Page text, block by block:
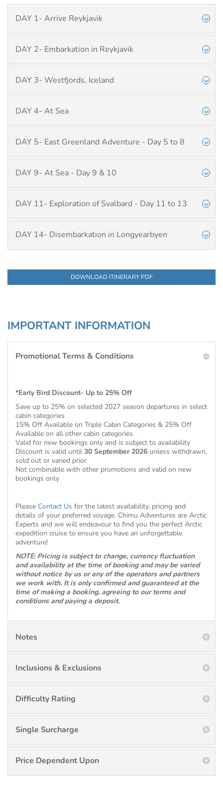
DAY 1- Arrive Reykjavik
DAY 2- Embarkation in Reykjavik
DAY 3- Westfjords, Iceland
DAY 4- At Sea
DAY 5- East Greenland Adventure - Day 5 to 8
DAY 9- At Sea - Day 9 & 10
DAY 11- Exploration of Svalbard - Day 11 to 13
DAY 14- Disembarkation in Longyearbyen
DOWNLOAD ITINERARY PDF
IMPORTANT INFORMATION
Promotional Terms & Conditions
*Early Bird Discount- Up to 25% Off
Save up to 25% on selected 2027 season departures in select
cabin categories
15% Off Available on Triple Cabin Categories & 25% Off
Available on all other cabin categories
Valid for new bookings only and is subject to availability
Discount is valid until 30 September 2026 unless withdrawn,
sold out or varied prior
Not combinable with other promotions and valid on new
bookings only
Please Contact Us for the latest availability, pricing and
details of your preferred voyage. Chimu Adventures are Arctic
Experts and we will endeavour to find you the perfect Arctic
expedition cruise to ensure you have an unforgettable
adventure!
NOTE: Pricing is subject to change, currency fluctuation
and availability at the time of booking and may be varied
without notice by us or any of the operators and partners
we work with. It is only confirmed and guaranteed at the
time of making a booking, agreeing to our terms and
conditions and paying a deposit.
Notes
Inclusions & Exclusions
Difficulty Rating
Single Surcharge
Price Dependent Upon